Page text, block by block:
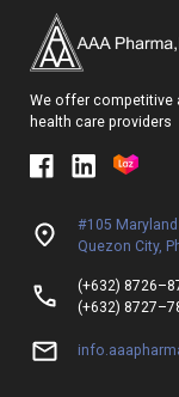
We offer competitive
health care providers
#105 Maryland
Quezon City,
(+632)
(+632)